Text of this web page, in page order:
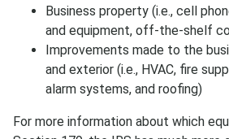
Business property (i.e., cell
and equipment, off-the-shelf
Improvements made to the
and exterior (i.e., HVAC, fire
alarm systems, and roofing)
For more information about which